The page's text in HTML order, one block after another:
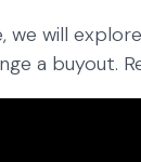
we will
a buyout.